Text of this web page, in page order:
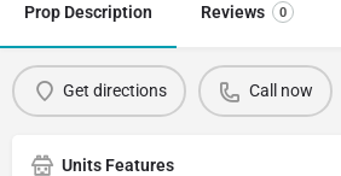
Prop Description Reviews 0
Get directions Call now
Units Features